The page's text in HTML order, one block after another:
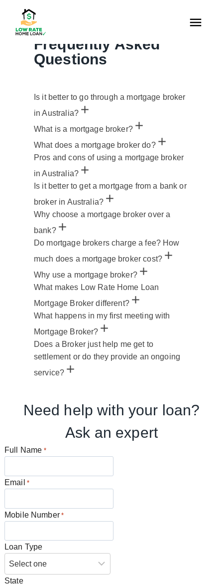
FAQS
Frequently Asked
Questions
Is it better to go through a mortgage broker
in Australia?
What is a mortgage broker?
What does a mortgage broker do?
Pros and cons of using a mortgage broker
in Australia?
Is it better to get a mortgage from a bank or
broker in Australia?
Why choose a mortgage broker over a
bank?
Do mortgage brokers charge a fee? How
much does a mortgage broker cost?
Why use a mortgage broker?
What makes Low Rate Home Loan
Mortgage Broker different?
What happens in my first meeting with
Mortgage Broker?
Does a Broker just help me get to
settlement or do they provide an ongoing
service?
Need help with your loan?
Ask an expert
Full Name *
Email *
Mobile Number *
Loan Type
State